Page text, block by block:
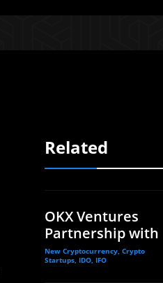
Related
OKX Ventures
Partnership with
New Cryptocurrency, Crypto
Startups, IDO, IFO